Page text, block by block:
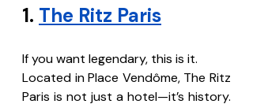
1. The Ritz Paris
If you want legendary, this is it.
Located in Place Vendôme, The Ritz
Paris is not just a hotel—it’s history.